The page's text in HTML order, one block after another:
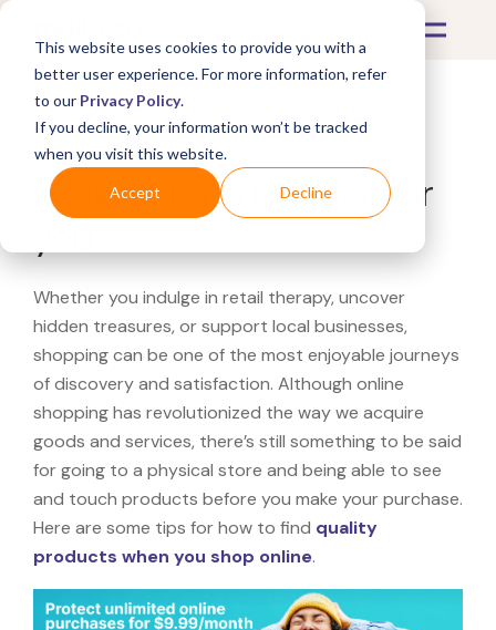
This website uses cookies to provide you with a
better user experience. For more information, refer
to our Privacy Policy.
If you decline, your information won’t be tracked
when you visit this website.
Accept Decline
What's Covered >
Looking for a Piaget near
Whether you indulge in retail therapy, uncover
hidden treasures, or support local businesses,
shopping can be one of the most enjoyable journeys
of discovery and satisfaction. Although online
shopping has revolutionized the way we acquire
goods and services, there’s still something to be said
for going to a physical store and being able to see
and touch products before you make your purchase.
Here are some tips for how to find quality
products when you shop online.